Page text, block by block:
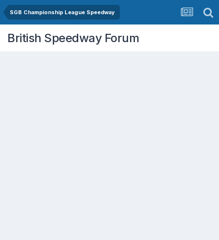
SGB Championship League Speedway
British Speedway Forum